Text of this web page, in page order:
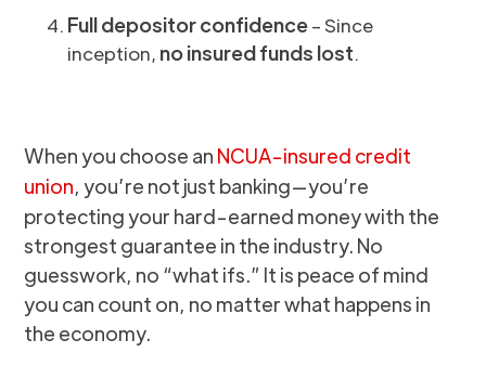
Full depositor confidence– Since
inception, no insured funds lost.
When you choose an NCUA-insured credit
union, you’re not just banking—you’re
protecting your hard-earned money with the
strongest guarantee in the industry. No
guesswork, no “what ifs.” It is peace of mind
you can count on, no matter what happens in
the economy.